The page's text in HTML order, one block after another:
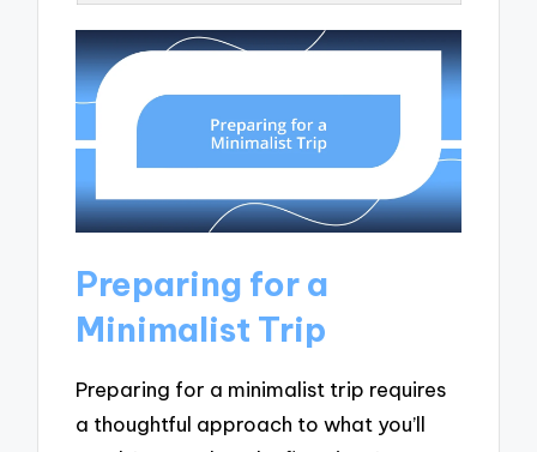
Preparing for a
Minimalist Trip
Preparing for a minimalist trip requires
a thoughtful approach to what you’ll